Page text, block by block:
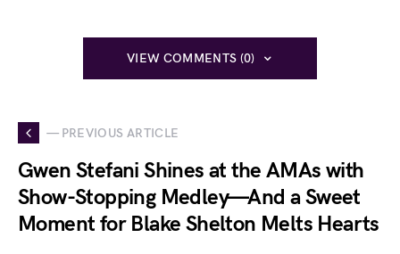
VIEW COMMENTS (0)
— PREVIOUS ARTICLE
Gwen Stefani Shines at the AMAs with
Show-Stopping Medley—And a Sweet
Moment for Blake Shelton Melts Hearts